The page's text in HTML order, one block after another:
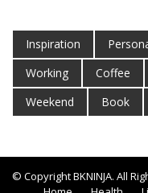
Inspiration
Working
Coffee
Weekend
Book
© Copyright BKNINJA. All